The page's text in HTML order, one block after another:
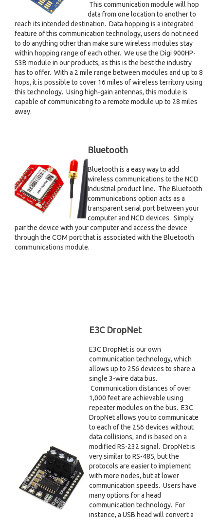
This communication module will hop
data from one location to another to
reach its intended destination. Data hopping is a integrated
feature of this communication technology, users do not need
to do anything other than make sure wireless modules stay
within hopping range of each other. We use the Digi 900HP-
S3B module in our products, as this is the best the industry
has to offer. With a 2 mile range between modules and up to 8
hops, it is possible to cover 16 miles of wireless territory using
this technology. Using high-gain antennas, this module is
capable of communicating to a remote module up to 28 miles
away.
Bluetooth
Bluetooth is a easy way to add
wireless communications to the NCD
Industrial product line. The Bluetooth
communications option acts as a
transparent serial port between your
computer and NCD devices. Simply
pair the device with your computer and access the device
through the COM port that is associated with the Bluetooth
communications module.
E3C DropNet
E3C DropNet is our own
communication technology, which
allows up to 256 devices to share a
single 3-wire data bus.
Communication distances of over
1,000 feet are achievable using
repeater modules on the bus. E3C
DropNet allows you to communicate
to each of the 256 devices without
data collisions, and is based on a
modified RS-232 signal. DropNet is
very similar to RS-485, but the
protocols are easier to implement
with more nodes, but at lower
communication speeds. Users have
many options for a head
communication technology. For
instance, a USB head will convert a